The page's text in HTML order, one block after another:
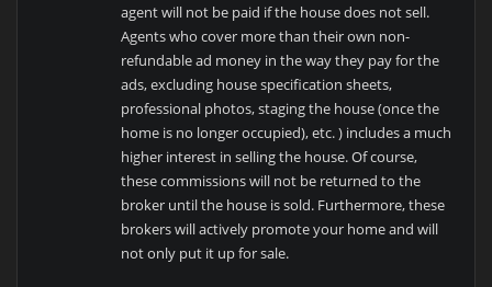
agent will not be paid if the house does not sell.
Agents who cover more than their own non-
refundable ad money in the way they pay for the
ads, excluding house specification sheets,
professional photos, staging the house (once the
home is no longer occupied), etc. ) includes a much
higher interest in selling the house. Of course,
these commissions will not be returned to the
broker until the house is sold. Furthermore, these
brokers will actively promote your home and will
not only put it up for sale.